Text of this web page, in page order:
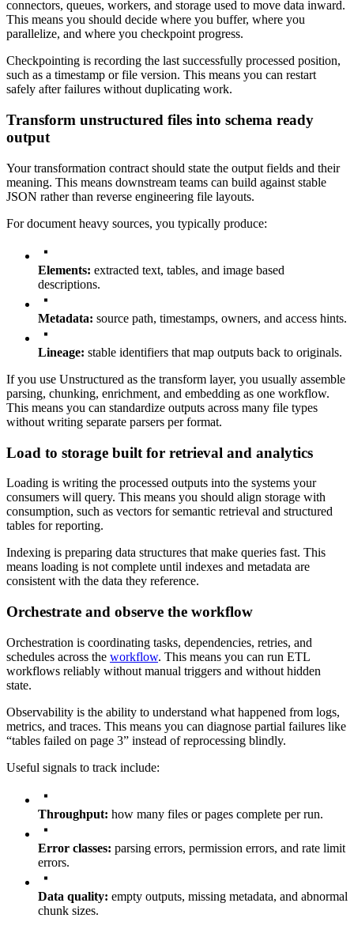
connectors, queues, workers, and storage used to move data inward.
This means you should decide where you buffer, where you
parallelize, and where you checkpoint progress.
Checkpointing is recording the last successfully processed position,
such as a timestamp or file version. This means you can restart
safely after failures without duplicating work.
Transform unstructured files into schema ready
output
Your transformation contract should state the output fields and their
meaning. This means downstream teams can build against stable
JSON rather than reverse engineering file layouts.
For document heavy sources, you typically produce:
Elements: extracted text, tables, and image based
descriptions.
Metadata: source path, timestamps, owners, and access hints.
Lineage: stable identifiers that map outputs back to originals.
If you use Unstructured as the transform layer, you usually assemble
parsing, chunking, enrichment, and embedding as one workflow.
This means you can standardize outputs across many file types
without writing separate parsers per format.
Load to storage built for retrieval and analytics
Loading is writing the processed outputs into the systems your
consumers will query. This means you should align storage with
consumption, such as vectors for semantic retrieval and structured
tables for reporting.
Indexing is preparing data structures that make queries fast. This
means loading is not complete until indexes and metadata are
consistent with the data they reference.
Orchestrate and observe the workflow
Orchestration is coordinating tasks, dependencies, retries, and
schedules across the workflow. This means you can run ETL
workflows reliably without manual triggers and without hidden
state.
Observability is the ability to understand what happened from logs,
metrics, and traces. This means you can diagnose partial failures like
“tables failed on page 3” instead of reprocessing blindly.
Useful signals to track include:
Throughput: how many files or pages complete per run.
Error classes: parsing errors, permission errors, and rate limit
errors.
Data quality: empty outputs, missing metadata, and abnormal
chunk sizes.